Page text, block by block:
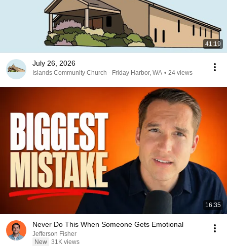
41:19
July 26, 2026
Islands Community Church - Friday Harbor, WA • 24 views
16:35
Never Do This When Someone Gets Emotional
Jefferson Fisher
New 31K views